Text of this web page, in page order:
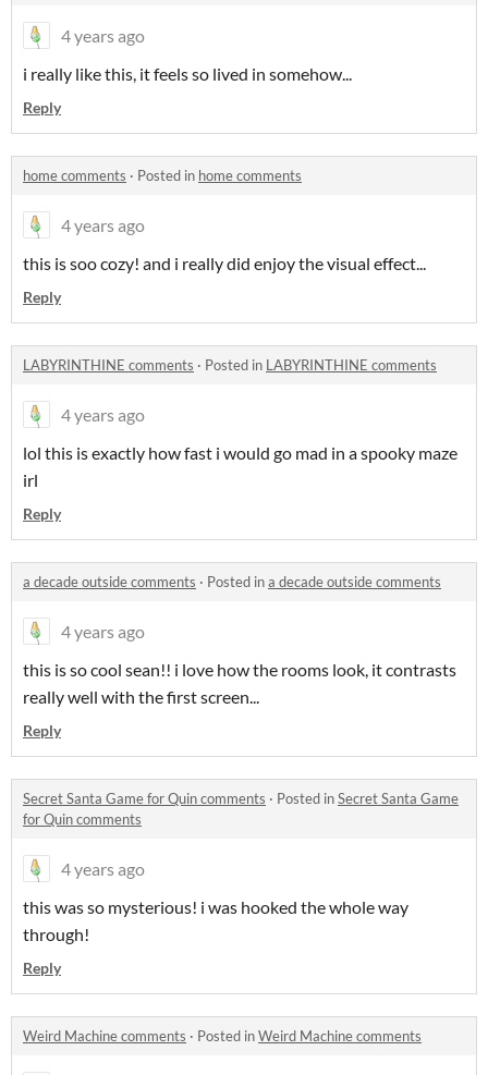
4 years ago
i really like this, it feels so lived in somehow...
Reply
home comments · Posted in home comments
4 years ago
this is soo cozy! and i really did enjoy the visual effect...
Reply
LABYRINTHINE comments · Posted in LABYRINTHINE comments
4 years ago
lol this is exactly how fast i would go mad in a spooky maze
irl
Reply
a decade outside comments · Posted ina decade outside comments
4 years ago
this is so cool sean!! i love how the rooms look, it contrasts
really well with the first screen...
Reply
Secret Santa Game for Quin comments · Posted inSecret Santa Game
for Quin comments
4 years ago
this was so mysterious! i was hooked the whole way
through!
Reply
Weird Machine comments · Posted inWeird Machine comments